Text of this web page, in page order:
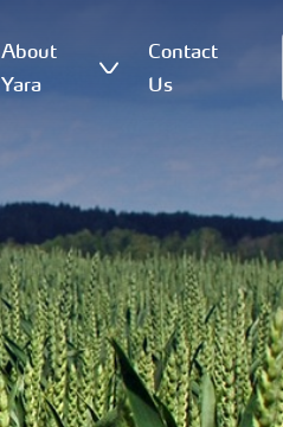
About
Yara
Contact
Us